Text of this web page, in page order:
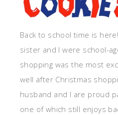
Back to school time is
sister and I were school-
shopping was the most
well after Christmas
husband and I are proud
one of which still enjoys